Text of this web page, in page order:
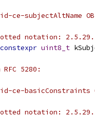
subjectAltName
notation:
constexpr uint8_t
5280:
basicConstraints
notation: